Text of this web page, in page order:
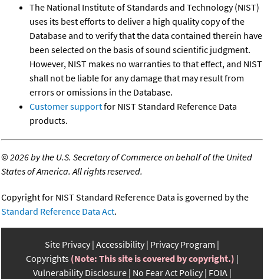
The National Institute of Standards and Technology (NIST)
uses its best efforts to deliver a high quality copy of the
Database and to verify that the data contained therein have
been selected on the basis of sound scientific judgment.
However, NIST makes no warranties to that effect, and NIST
shall not be liable for any damage that may result from
errors or omissions in the Database.
Customer supportfor NIST Standard Reference Data
products.
©2026 by the U.S. Secretary of Commerce on behalf of the United
States of America. All rights reserved.
Copyright for NIST Standard Reference Data is governed by the
Standard Reference Data Act.
Site Privacy Accessibility Privacy Program
Copyrights (Note: This site is covered by copyright.)
Vulnerability Disclosure No Fear Act Policy FOIA